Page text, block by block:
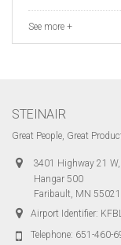
See more +
STEINAIR
Great People, Great
3401 Highway 21 W,
Hangar 500
Faribault, MN 55021
Airport Identifier:
Telephone: 651-460-